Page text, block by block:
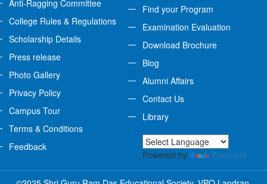
Anti-Ragging Committee
College Rules & Regulations
Scholarship Details
Press release
Photo Gallery
Privacy Policy
Campus Tour
Terms & Conditions
Feedback
Find your Program
Examination Evaluation
Download Brochure
Blog
Alumni Affairs
Contact Us
Library
Powered by Translate